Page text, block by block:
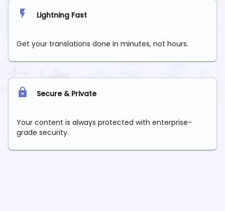
Lightning Fast
Get your translations done in minutes, not hours.
Secure & Private
Your content is always protected with enterprise-
grade security.